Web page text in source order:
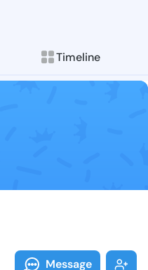
Timeline
posts &
Message